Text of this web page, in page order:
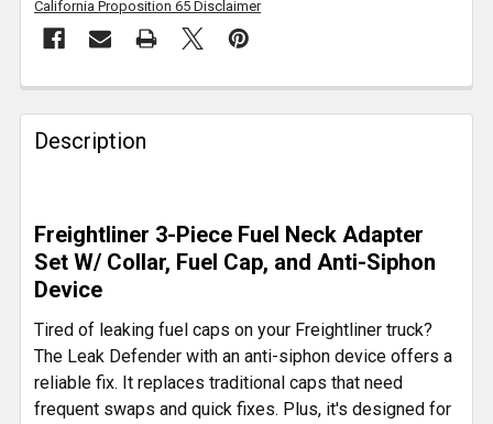
California Proposition 65 Disclaimer
FREQUENTLY
BOUGHT
TOGETHER:
SELECT
ALL
ADD
TO CART
Description
Freightliner 3-Piece Fuel Neck Adapter
Set W/ Collar, Fuel Cap, and Anti-Siphon
Device
Tired of leaking fuel caps on your Freightliner truck?
The Leak Defender with an anti-siphon device offers a
reliable fix. It replaces traditional caps that need
frequent swaps and quick fixes. Plus, it's designed for